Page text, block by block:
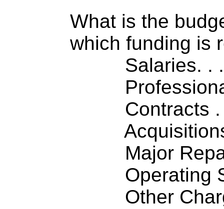
What is the
which funding is
Salaries. .
Contracts
Major
Operating
Other